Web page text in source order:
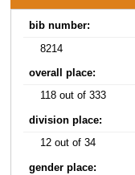
bib number:
8214
overall place:
118 out of 333
division place:
12 out of 34
gender place: